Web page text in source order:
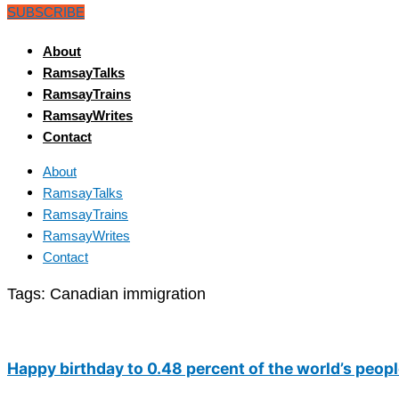
SUBSCRIBE
About
RamsayTalks
RamsayTrains
RamsayWrites
Contact
About
RamsayTalks
RamsayTrains
RamsayWrites
Contact
Tags: Canadian immigration
Happy birthday to 0.48 percent of the world’s